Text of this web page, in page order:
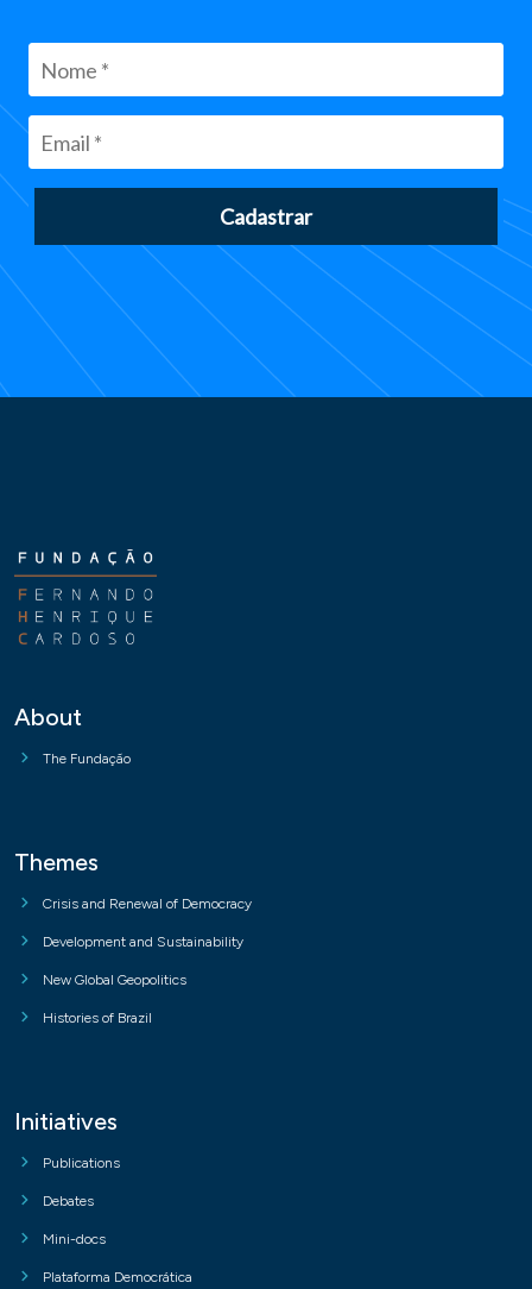
Cadastrar
About
The Fundação
Themes
Crisis and Renewal of Democracy
Development and Sustainability
New Global Geopolitics
Histories of Brazil
Initiatives
Publications
Debates
Mini-docs
Plataforma Democrática